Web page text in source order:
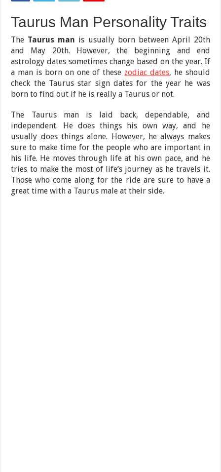
Taurus Man Personality Traits
The Taurus man is usually born between April 20th
and May 20th. However, the beginning and end
astrology dates sometimes change based on the year. If
a man is born on one of these zodiac dates, he should
check the Taurus star sign dates for the year he was
born to find out if he is really a Taurus or not.
The Taurus man is laid back, dependable, and
independent. He does things his own way, and he
usually does things alone. However, he always makes
sure to make time for the people who are important in
his life. He moves through life at his own pace, and he
tries to make the most of life’s journey as he travels it.
Those who come along for the ride are sure to have a
great time with a Taurus male at their side.